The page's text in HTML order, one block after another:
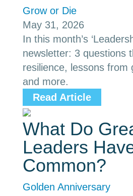
Grow or Die
May 31, 2026
In this month’s
newsletter: 3 questions
resilience, lessons from
and more.
Read Article
What Do
Leaders
Common?
Golden Anniversary